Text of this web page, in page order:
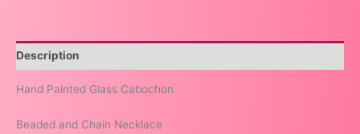
Description
Hand Painted Glass Cabochon
Beaded and Chain Necklace